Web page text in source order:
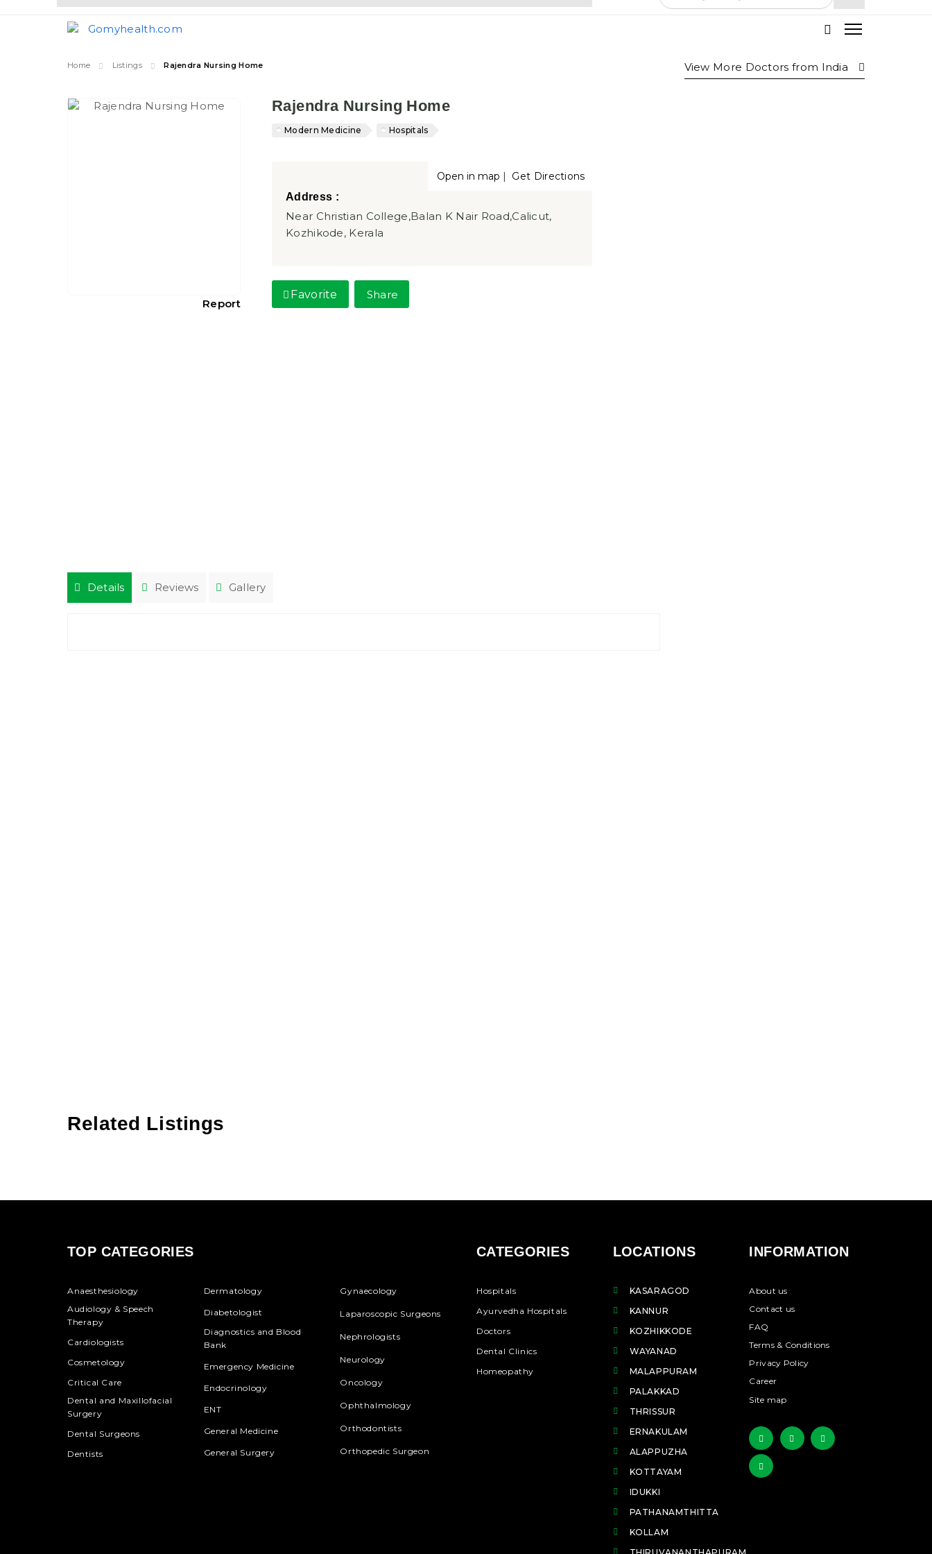
Home Listings Rajendra Nursing Home View More Doctors from India
Report
Rajendra Nursing Home
Modern Medicine Hospitals
Open in map | Get Directions
Address :
Near Christian College,Balan K Nair Road,Calicut,
Kozhikode, Kerala
Favorite Share
Details Reviews Gallery
Related Listings
TOP CATEGORIES
Anaesthesiology
Audiology & Speech
Therapy
Cardiologists
Cosmetology
Critical Care
Dental and Maxillofacial
Surgery
Dental Surgeons
Dentists
Dermatology
Diabetologist
Diagnostics and Blood
Bank
Emergency Medicine
Endocrinology
ENT
General Medicine
General Surgery
Gynaecology
Laparoscopic Surgeons
Nephrologists
Neurology
Oncology
Ophthalmology
Orthodontists
Orthopedic Surgeon
CATEGORIES
Hospitals
Ayurvedha Hospitals
Doctors
Dental Clinics
Homeopathy
LOCATIONS
KASARAGOD
KANNUR
KOZHIKKODE
WAYANAD
MALAPPURAM
PALAKKAD
THRISSUR
ERNAKULAM
ALAPPUZHA
KOTTAYAM
IDUKKI
PATHANAMTHITTA
KOLLAM
INFORMATION
About us
Contact us
FAQ
Terms & Conditions
Privacy Policy
Career
Site map